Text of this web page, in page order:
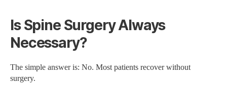
Is Spine Surgery Always
Necessary?
The simple answer is: No. Most patients recover without
surgery.